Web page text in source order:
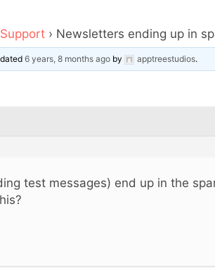
› Newsletters ending up in
6 years, 8 months ago by apptreestudios.
test messages) end up in the